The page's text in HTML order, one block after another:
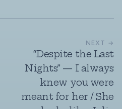
NEXT →
“Despite the Last
Nights” — I always
knew you were
meant for her / She